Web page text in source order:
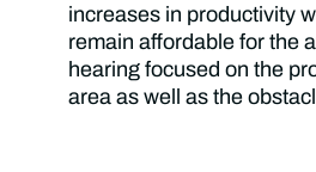
increases in productivity
remain affordable for the
hearing focused on the
area as well as the